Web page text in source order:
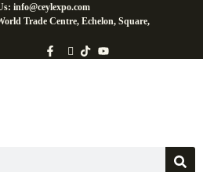
info@ceylexpo.com
Trade Centre, Echelon, Square,